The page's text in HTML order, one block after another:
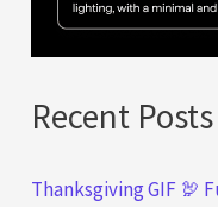
Recent Posts
Thanksgiving GIF 🦃